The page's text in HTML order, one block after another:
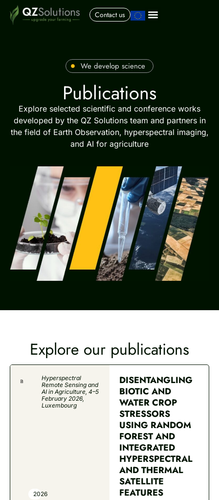
Contact us
We develop science
Publications
Explore selected scientific and conference works
developed by the QZ Solutions team and partners in
the field of Earth Observation, hyperspectral imaging,
and AI for agriculture
Explore our publications
2026
Hyperspectral
Remote Sensing and
AI in Agriculture, 4–5
February 2026,
Luxembourg
DISENTANGLING
BIOTIC AND
WATER CROP
STRESSORS
USING RANDOM
FOREST AND
INTEGRATED
HYPERSPECTRAL
AND THERMAL
SATELLITE
FEATURES